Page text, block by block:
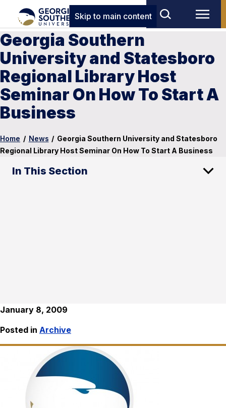
Skip to main content
Georgia Southern
University and Statesboro
Regional Library Host
Seminar On How To Start A
Business
Home / News / Georgia Southern University and Statesboro
Regional Library Host Seminar On How To Start A Business
In This Section
January 8, 2009
Posted in Archive